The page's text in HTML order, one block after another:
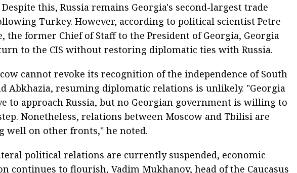
this, Russia remains Georgia's second-largest trade
Turkey. However, according to political scientist Petre
the former Chief of Staff to the President of Georgia, Georgia
to the CIS without restoring diplomatic ties with Russia.
cannot revoke its recognition of the independence of South
Abkhazia, resuming diplomatic relations is unlikely. "Georgia
to approach Russia, but no Georgian government is willing to
Nonetheless, relations between Moscow and Tbilisi are
well on other fronts," he noted.
political relations are currently suspended, economic
continues to flourish, Vadim Mukhanov, head of the Caucasus